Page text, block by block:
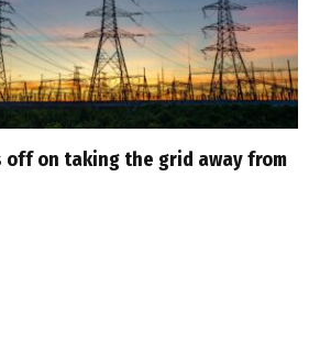
off on taking the grid away from